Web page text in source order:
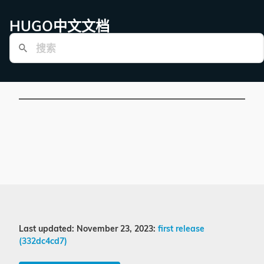
HUGO中文文档
Last updated: November 23, 2023: first release
(332dc4cd7)